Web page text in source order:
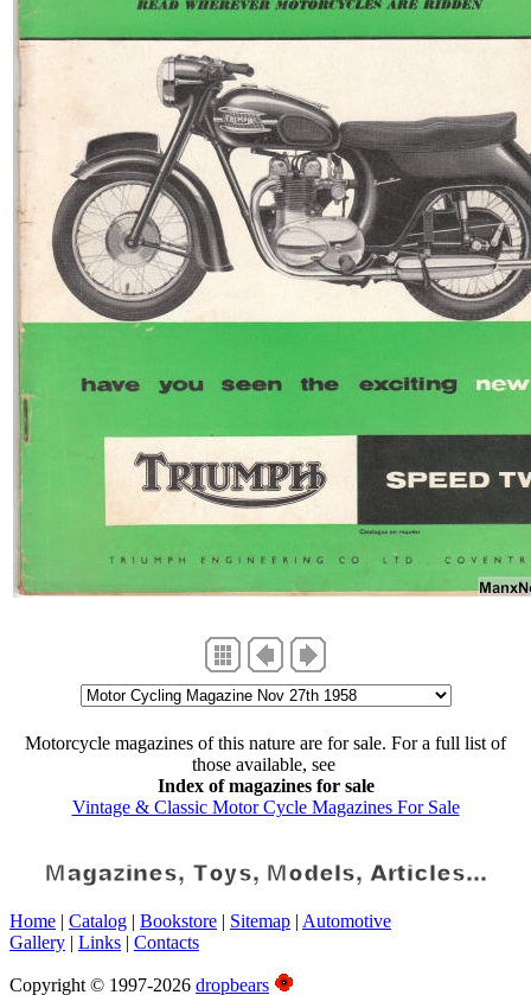
Motorcycle magazines of this nature are for sale. For a full list of
those available, see
Index of magazines for sale
Vintage & Classic Motor Cycle Magazines For Sale
Home | Catalog | Bookstore | Sitemap | Automotive
Gallery | Links | Contacts
Copyright © 1997-2026 dropbears